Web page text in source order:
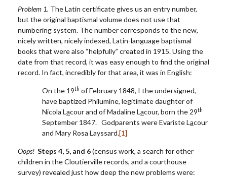
Problem 1. The Latin certificate gives us an entry number,
but the original baptismal volume does not use that
numbering system. The number corresponds to the new,
nicely written, nicely indexed, Latin-language baptismal
books that were also “helpfully” created in 1915. Using the
date from that record, it was easy enough to find the original
record. In fact, incredibly for that area, it was in English:
On the 19th of February 1848, I the undersigned,
have baptized Philumine, legitimate daughter of
Nicola Lacour and of Madaline Lacour, born the 29th
September 1847. Godparents were Evariste Lacour
and Mary Rosa Layssard.[1]
Oops! Steps 4, 5, and 6(census work, a search for other
children in the Cloutierville records, and a courthouse
survey) revealed just how deep the new problems were: